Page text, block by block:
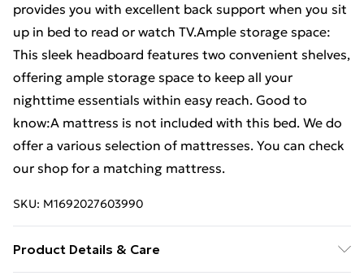
provides you with excellent back support when you sit
up in bed to read or watch TV.Ample storage space:
This sleek headboard features two convenient shelves,
offering ample storage space to keep all your
nighttime essentials within easy reach. Good to
know:A mattress is not included with this bed. We do
offer a various selection of mattresses. You can check
our shop for a matching mattress.
SKU: M1692027603990
Product Details & Care